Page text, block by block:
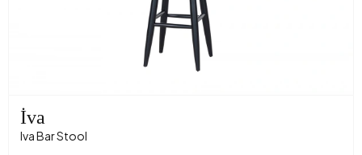
İva
Iva Bar Stool